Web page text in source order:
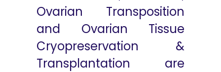
Ovarian Transposition
and Ovarian Tissue
Cryopreservation &
Transplantation are